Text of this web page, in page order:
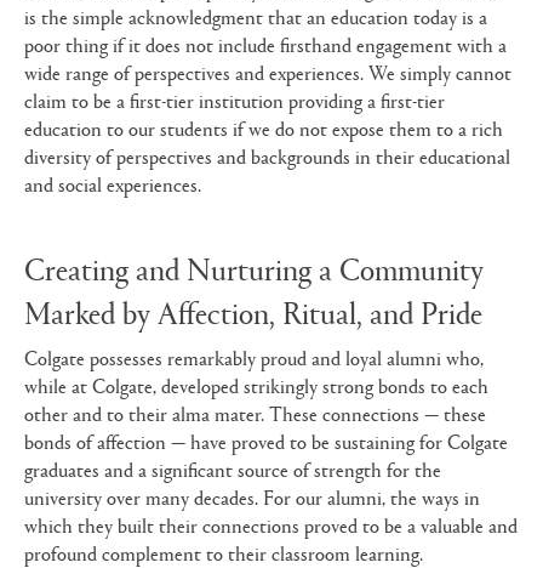
is the simple acknowledgment that an education today is a
poor thing if it does not include firsthand engagement with a
wide range of perspectives and experiences. We simply cannot
claim to be a first-tier institution providing a first-tier
education to our students if we do not expose them to a rich
diversity of perspectives and backgrounds in their educational
and social experiences.
Creating and Nurturing a Community
Marked by Affection, Ritual, and Pride
Colgate possesses remarkably proud and loyal alumni who,
while at Colgate, developed strikingly strong bonds to each
other and to their alma mater. These connections — these
bonds of affection — have proved to be sustaining for Colgate
graduates and a significant source of strength for the
university over many decades. For our alumni, the ways in
which they built their connections proved to be a valuable and
profound complement to their classroom learning.